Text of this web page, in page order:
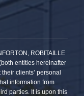
ROBITAILLE
entities hereinafter
clients’ personal
information from
parties. It is upon this